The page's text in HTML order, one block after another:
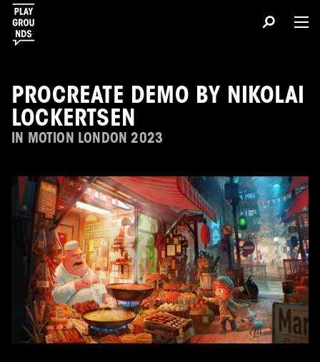
PROCREATE DEMO BY NIKOLAI
LOCKERTSEN
IN MOTION LONDON 2023